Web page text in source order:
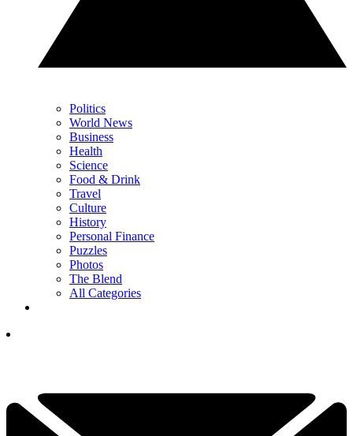
Politics
World News
Business
Health
Science
Food & Drink
Travel
Culture
History
Personal Finance
Puzzles
Photos
The Blend
All Categories